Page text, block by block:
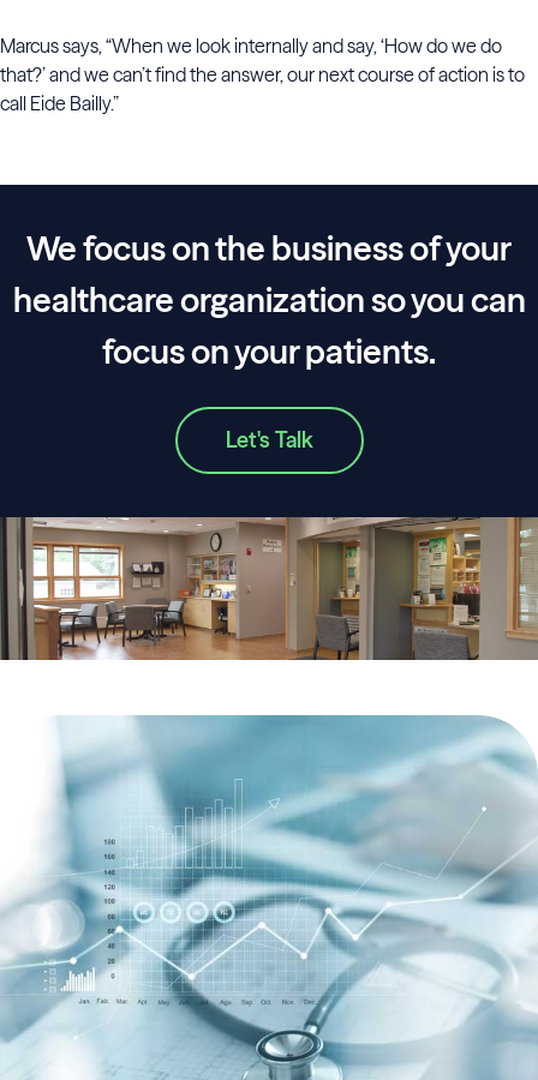
Marcus says, “When we look internally and say, ‘How do we do
that?’ and we can’t find the answer, our next course of action is to
call Eide Bailly.”
We focus on the business of your
healthcare organization so you can
focus on your patients.
Let's Talk